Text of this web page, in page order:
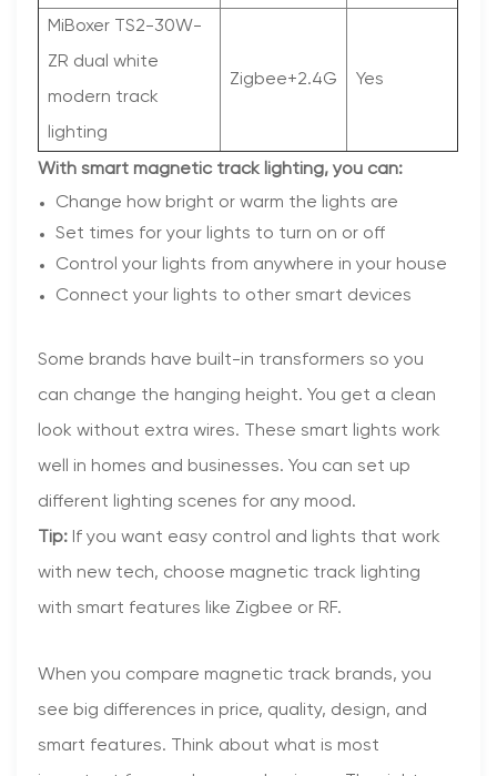
MiBoxer TS2-30W-
ZR dual white
modern track
lighting
Zigbee+2.4G Yes
With smart magnetic track lighting, you can:
Change how bright or warm the lights are
Set times for your lights to turn on or off
Control your lights from anywhere in your house
Connect your lights to other smart devices
Some brands have built-in transformers so you
can change the hanging height. You get a clean
look without extra wires. These smart lights work
well in homes and businesses. You can set up
different lighting scenes for any mood.
Tip: If you want easy control and lights that work
with new tech, choose magnetic track lighting
with smart features like Zigbee or RF.
When you compare magnetic track brands, you
see big differences in price, quality, design, and
smart features. Think about what is most